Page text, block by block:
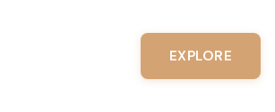
EXPLORE